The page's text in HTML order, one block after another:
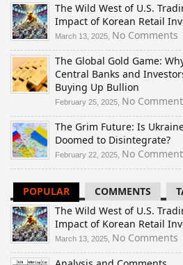
The Wild West of U.S.
Impact of Korean Retail
March 13, 2025, No Comments
The Global Gold Game:
Central Banks and
Buying Up Bullion
February 25, 2025, No
The Grim Future: Is
Doomed to Disintegrate?
February 22, 2025, No
POPULAR COMMENTS
The Wild West of U.S.
Impact of Korean Retail
March 13, 2025, No Comments